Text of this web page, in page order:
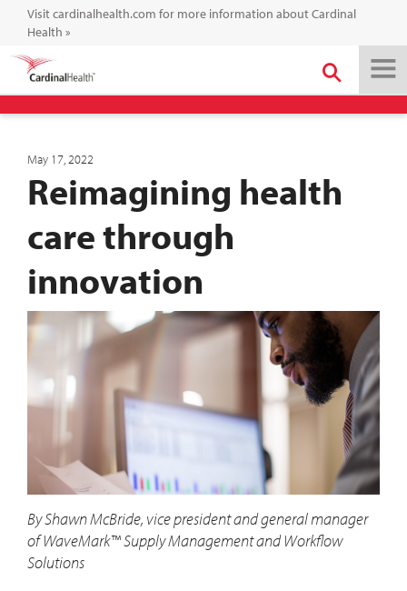
Visit cardinalhealth.com for more information about Cardinal
Health »
May 17, 2022
Reimagining health
care through
innovation
By Shawn McBride, vice president and general manager
of WaveMark™ Supply Management and Workflow
Solutions